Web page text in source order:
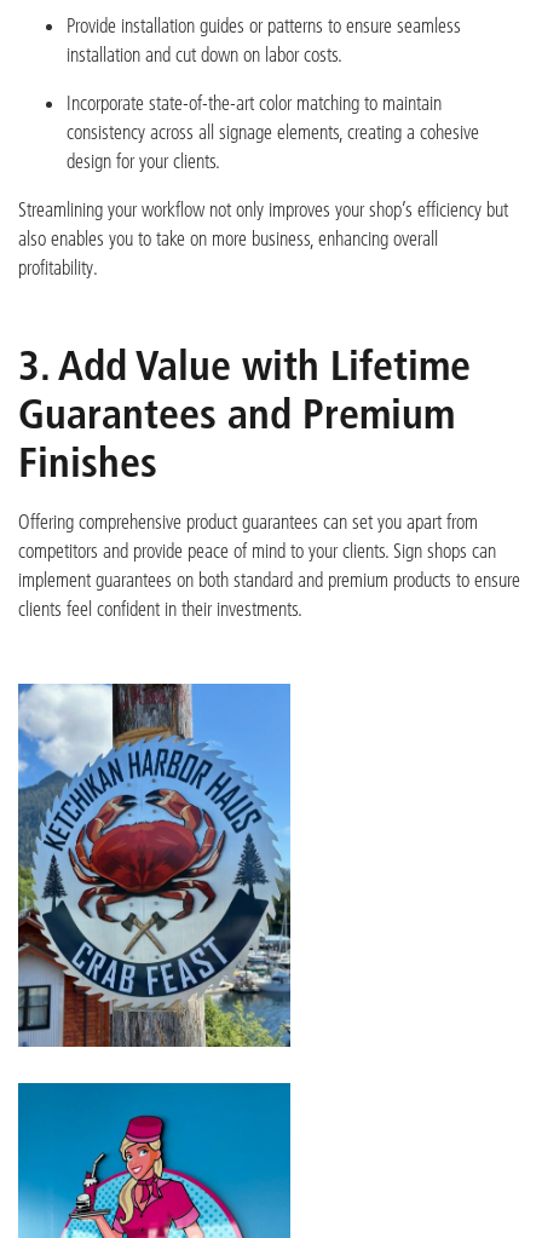
Provide installation guides or patterns to ensure seamless
installation and cut down on labor costs.
Incorporate state-of-the-art color matching to maintain
consistency across all signage elements, creating a cohesive
design for your clients.
Streamlining your workflow not only improves your shop’s efficiency but
also enables you to take on more business, enhancing overall
profitability.
3. Add Value with Lifetime
Guarantees and Premium
Finishes
Offering comprehensive product guarantees can set you apart from
competitors and provide peace of mind to your clients. Sign shops can
implement guarantees on both standard and premium products to ensure
clients feel confident in their investments.